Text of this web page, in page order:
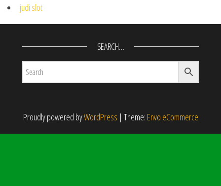
judi slot
SEARCH…
Proudly powered byWordPress | Theme: Envo eCommerce